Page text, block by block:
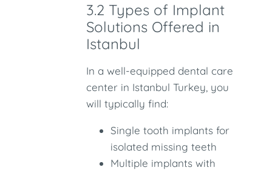
3.2 Types of Implant
Solutions Offered in
Istanbul
In a well-equipped dental care
center in Istanbul Turkey, you
will typically find:
Single tooth implants for
isolated missing teeth
Multiple implants with